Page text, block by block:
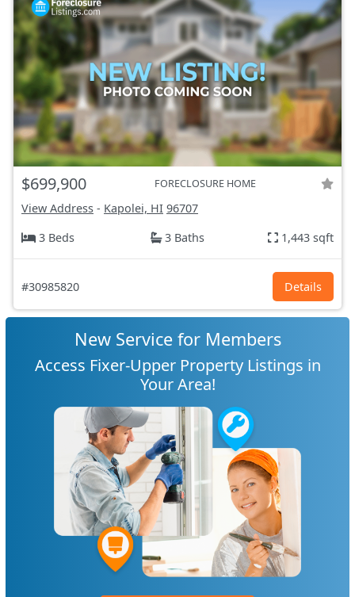
$699,900 FORECLOSURE HOME
View Address - Kapolei, HI 96707
3 Beds
3 Baths 1,443 sqft
#30985820 Details
New Service for Members
Access Fixer-Upper Property Listings in
Your Area!